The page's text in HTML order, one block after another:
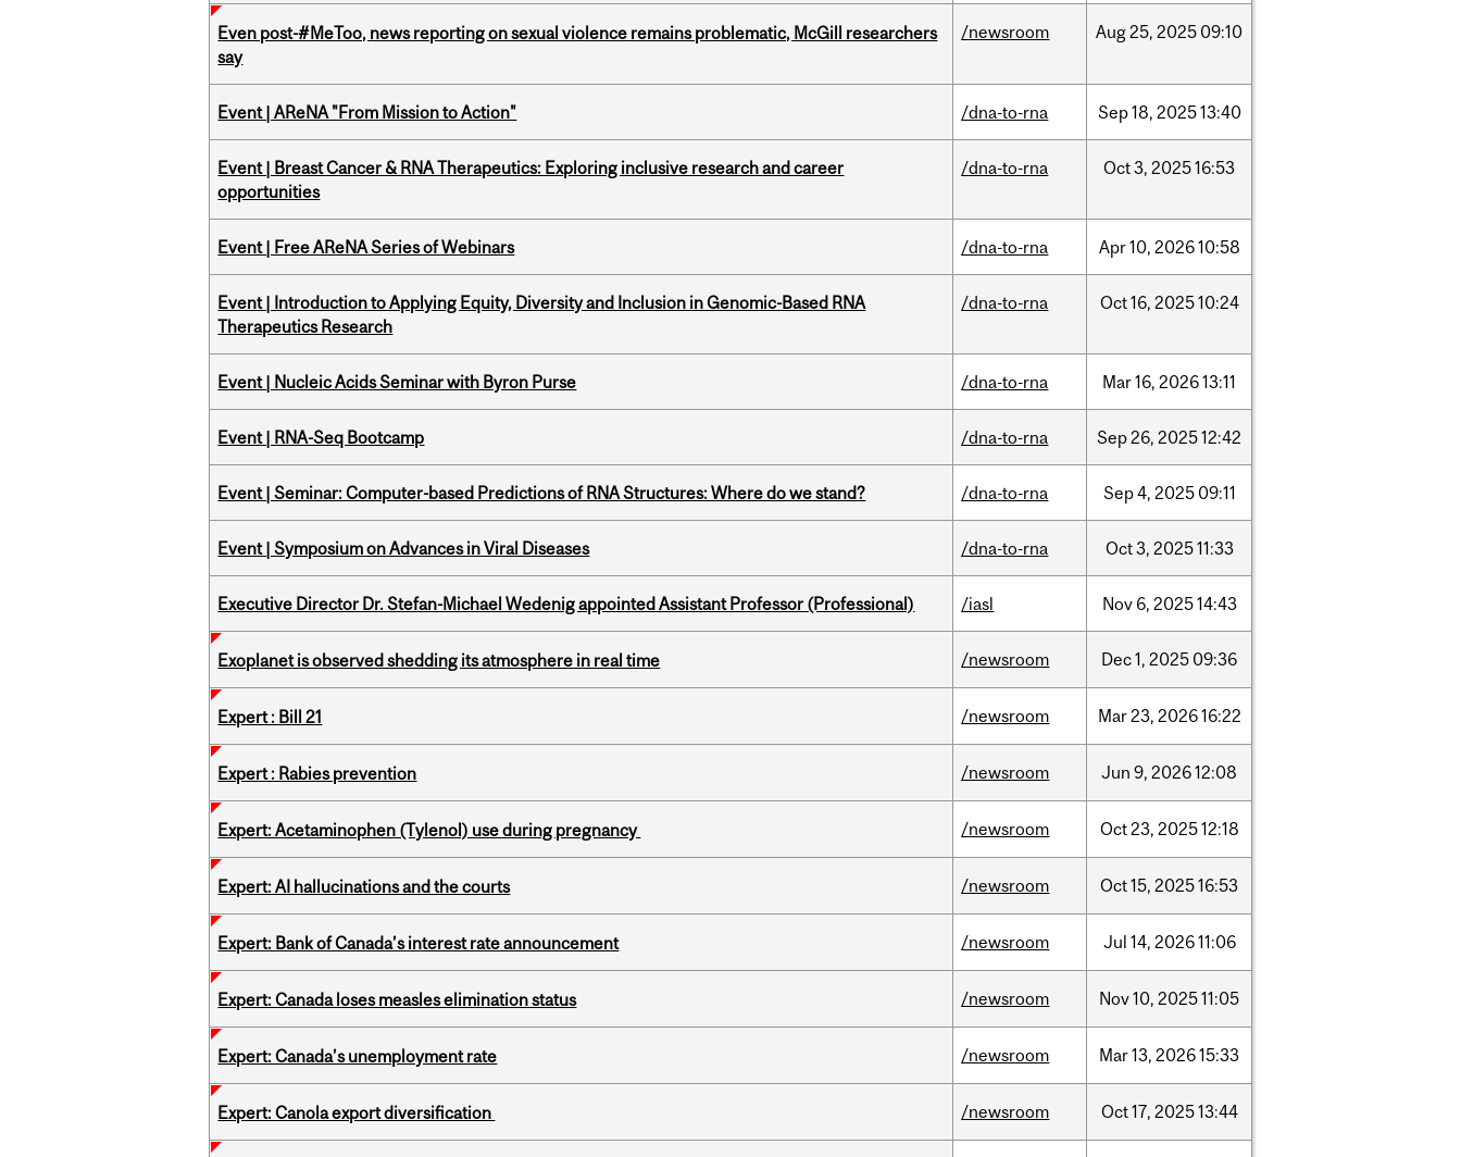
Even post-#MeToo, news reporting on sexual violence remains problematic, McGill researchers
say
/newsroom Aug25, 2025 09:10
Event | AReNA "From Mission to Action" /dna-to-rna Sep18, 202513:40
Event | Breast Cancer & RNA Therapeutics: Exploring inclusive research and career
opportunities
/dna-to-rna Oct3, 202516:53
Event | Free AReNA Series of Webinars /dna-to-rna Apr10, 202610:58
Event | Introduction to Applying Equity, Diversity and Inclusion in Genomic-Based RNA
Therapeutics Research
/dna-to-rna Oct16, 202510:24
Event | Nucleic Acids Seminar with Byron Purse /dna-to-rna Mar16, 202613:11
Event | RNA-Seq Bootcamp /dna-to-rna Sep26, 202512:42
Event | Seminar: Computer-based Predictions of RNA Structures: Where do we stand? /dna-to-rna Sep4, 2025 09:11
Event | Symposium on Advances in Viral Diseases /dna-to-rna Oct3, 202511:33
Executive Director Dr. Stefan-Michael Wedenig appointed Assistant Professor (Professional) /iasl Nov 6, 202514:43
Exoplanet is observed shedding its atmosphere in real time /newsroom Dec1, 2025 09:36
Expert : Bill 21 /newsroom Mar23, 202616:22
Expert : Rabies prevention /newsroom Jun 9, 202612:08
Expert: Acetaminophen (Tylenol) use during pregnancy /newsroom Oct23, 202512:18
Expert: AI hallucinations and the courts /newsroom Oct15, 202516:53
Expert: Bank of Canada’s interest rate announcement /newsroom Jul 14, 202611:06
Expert: Canada loses measles elimination status /newsroom Nov10, 202511:05
Expert: Canada’s unemployment rate /newsroom Mar13, 202615:33
Expert: Canola export diversification /newsroom Oct17, 202513:44